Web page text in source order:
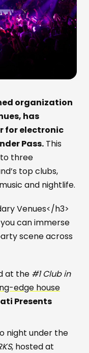
organization
has
for electronic
Pass. This
three
top clubs,
and nightlife.
Venues</h3>
can immerse
scene across
at the #1 Club in
edge house
Presents
night under the
, hosted at